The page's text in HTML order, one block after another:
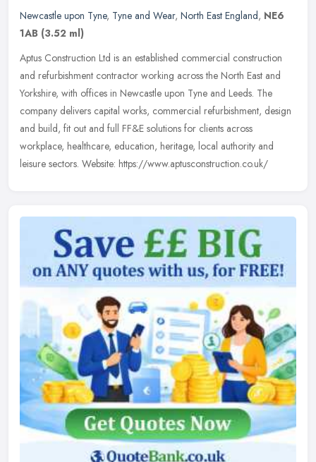
Newcastle upon Tyne, Tyne and Wear, North East England, NE6
1AB (3.52 ml)
Aptus Construction Ltd is an established commercial construction
and refurbishment contractor working across the North East and
Yorkshire, with offices in Newcastle upon Tyne and Leeds. The
company delivers capital works, commercial refurbishment, design
and build, fit out and full FF&E solutions for clients across
workplace, healthcare, education, heritage, local authority and
leisure sectors. Website: https://www.aptusconstruction.co.uk/